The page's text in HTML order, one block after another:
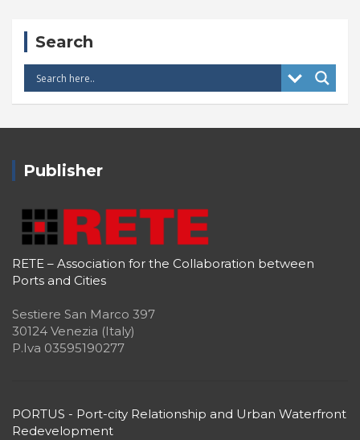
Search
Publisher
RETE – Association for the Collaboration between
Ports and Cities
Sestiere San Marco 397
30124 Venezia (Italy)
P.Iva 03595190277
PORTUS - Port-city Relationship and Urban Waterfront
Redevelopment